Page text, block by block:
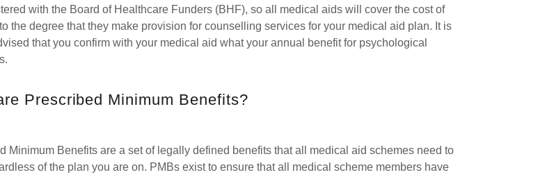
with the Board of Healthcare Funders (BHF), so all medical aids will cover the cost of
the degree that they make provision for counselling services for your medical aid plan. It is
that you confirm with your medical aid what your annual benefit for psychological
Prescribed Minimum Benefits?
Minimum Benefits are a set of legally defined benefits that all medical aid schemes need to
of the plan you are on. PMBs exist to ensure that all medical scheme members have